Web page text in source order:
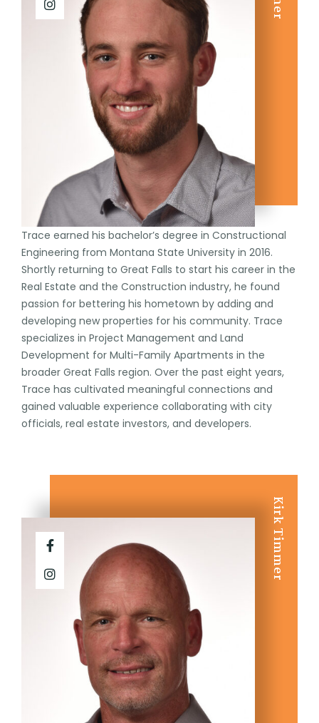
Trace earned his bachelor’s degree in Constructional
Engineering from Montana State University in 2016.
Shortly returning to Great Falls to start his career in the
Real Estate and the Construction industry, he found
passion for bettering his hometown by adding and
developing new properties for his community. Trace
specializes in Project Management and Land
Development for Multi-Family Apartments in the
broader Great Falls region. Over the past eight years,
Trace has cultivated meaningful connections and
gained valuable experience collaborating with city
officials, real estate investors, and developers.
Kirk Timmer